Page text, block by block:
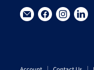
Find Find Find